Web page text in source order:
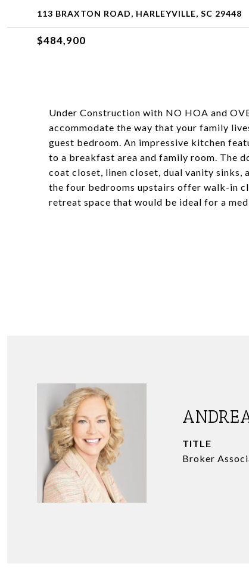
113 BRAXTON ROAD, HARLEYVILLE, SC 29448
$484,900
Under Construction with NO HOA and
accommodate the way that your family
guest bedroom. An impressive kitchen
to a breakfast area and family room. The
coat closet, linen closet, dual vanity sinks,
the four bedrooms upstairs offer walk-in
retreat space that would be ideal for a
TITLE
Broker